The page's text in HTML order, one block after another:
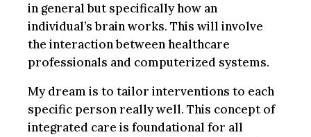
in general but specifically how an
individual’s brain works. This will involve
the interaction between healthcare
professionals and computerized systems.
My dream is to tailor interventions to each
specific person really well. This concept of
integrated care is foundational for all